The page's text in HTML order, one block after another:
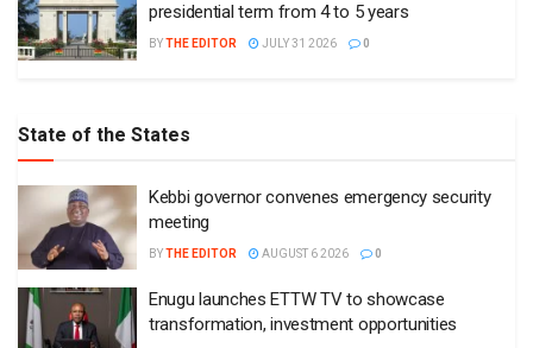
presidential term from 4 to 5 years
BYTHE EDITOR JULY 31 2026 0
State of the States
Kebbi governor convenes emergency security
meeting
BYTHE EDITOR AUGUST 6 2026 0
Enugu launches ETTW TV to showcase
transformation, investment opportunities